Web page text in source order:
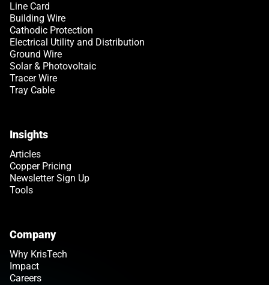
Line Card
Building Wire
Cathodic Protection
Electrical Utility and Distribution
Ground Wire
Solar & Photovoltaic
Tracer Wire
Tray Cable
Insights
Articles
Copper Pricing
Newsletter Sign Up
Tools
Company
Why KrisTech
Impact
Careers